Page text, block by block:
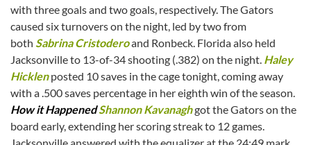
with three goals and two goals, respectively. The Gators
caused six turnovers on the night, led by two from
both Sabrina Cristoderoand Ronbeck. Florida also held
Jacksonville to 13-of-34 shooting (.382) on the night. Haley
Hicklen posted 10 saves in the cage tonight, coming away
with a .500 saves percentage in her eighth win of the season.
How it Happened Shannon Kavanaghgot the Gators on the
board early, extending her scoring streak to 12 games.
Jacksonville answered with the equalizer at the 24:49 mark,